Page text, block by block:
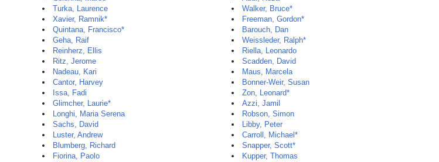
Turka, Laurence
Xavier, Ramnik*
Quintana, Francisco*
Geha, Raif
Reinherz, Ellis
Ritz, Jerome
Nadeau, Kari
Cantor, Harvey
Issa, Fadi
Glimcher, Laurie*
Longhi, Maria Serena
Sachs, David
Luster, Andrew
Blumberg, Richard
Fiorina, Paolo
Walker, Bruce*
Freeman, Gordon*
Barouch, Dan
Weissleder, Ralph*
Riella, Leonardo
Scadden, David
Maus, Marcela
Bonner-Weir, Susan
Zon, Leonard*
Azzi, Jamil
Robson, Simon
Libby, Peter
Carroll, Michael*
Snapper, Scott*
Kupper, Thomas